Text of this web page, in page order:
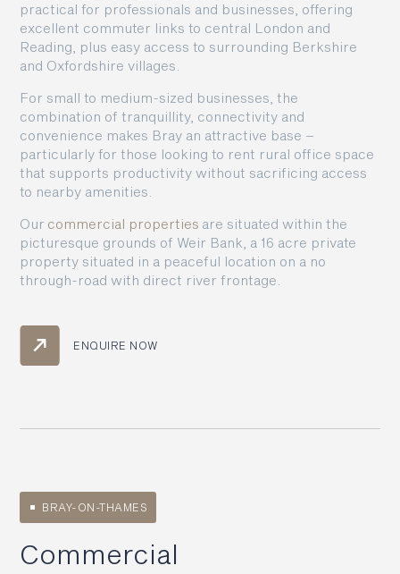
practical for professionals and businesses, offering
excellent commuter links to central London and
Reading, plus easy access to surrounding Berkshire
and Oxfordshire villages.
For small to medium-sized businesses, the
combination of tranquillity, connectivity and
convenience makes Bray an attractive base –
particularly for those looking to rent rural office space
that supports productivity without sacrificing access
to nearby amenities.
Our commercial properties are situated within the
picturesque grounds of Weir Bank, a 16 acre private
property situated in a peaceful location on a no
through-road with direct river frontage.
ENQUIRE NOW
BRAY-ON-THAMES
Commercial